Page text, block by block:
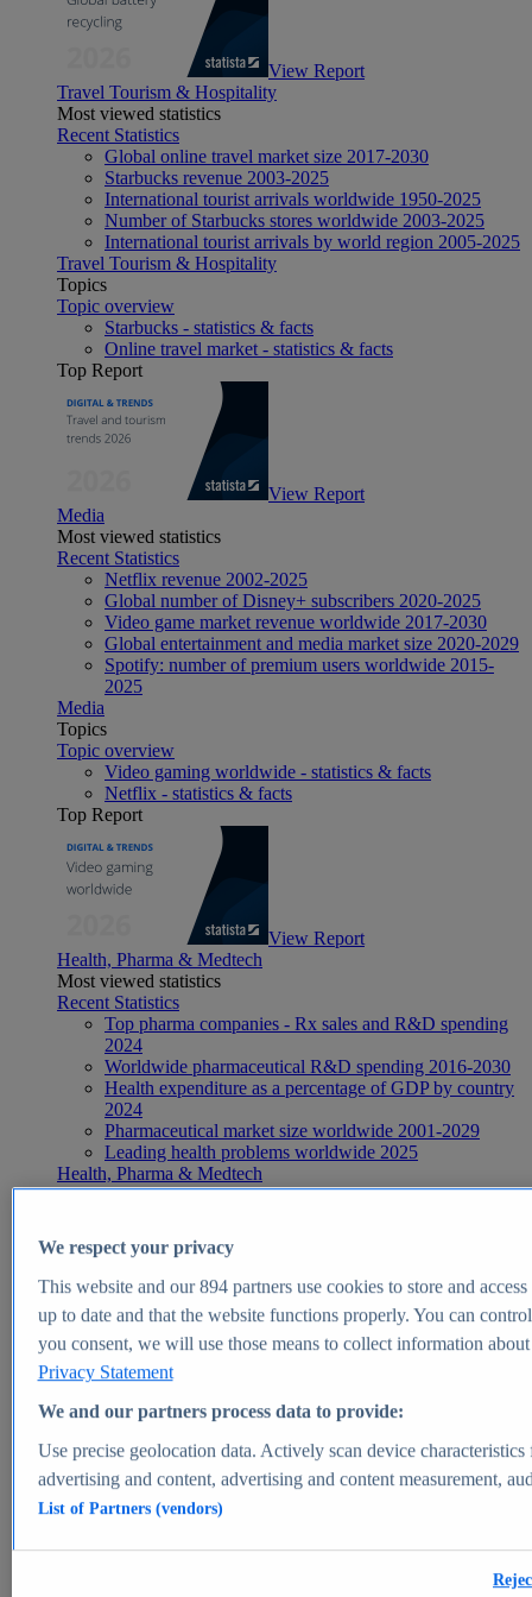
View Report
Travel Tourism & Hospitality
Most viewed statistics
Recent Statistics
Global online travel market size 2017-2030
Starbucks revenue 2003-2025
International tourist arrivals worldwide 1950-2025
Number of Starbucks stores worldwide 2003-2025
International tourist arrivals by world region 2005-2025
Travel Tourism & Hospitality
Topics
Topic overview
Starbucks - statistics & facts
Online travel market - statistics & facts
Top Report
View Report
Media
Most viewed statistics
Recent Statistics
Netflix revenue 2002-2025
Global number of Disney+ subscribers 2020-2025
Video game market revenue worldwide 2017-2030
Global entertainment and media market size 2020-2029
Spotify: number of premium users worldwide 2015-
2025
Media
Topics
Topic overview
Video gaming worldwide - statistics & facts
Netflix - statistics & facts
Top Report
View Report
Health, Pharma & Medtech
Most viewed statistics
Recent Statistics
Top pharma companies - Rx sales and R&D spending
2024
Worldwide pharmaceutical R&D spending 2016-2030
Health expenditure as a percentage of GDP by country
2024
Pharmaceutical market size worldwide 2001-2029
Leading health problems worldwide 2025
Health, Pharma & Medtech
Topics
Global pharmaceutical industry - statistics & facts
Digital health - statistics & facts
Top Report
View Report
Market Insights
Market forecast and expert KPIs for 1000+ markets in 190+
We respect your privacy
This website and our894partners use cookies to store and
up to date and that the website functions properly. You can
you consent, we will use those means to collect information
Privacy Statement
We and our partners process data to provide:
Use precise geolocation data. Actively scan device
advertising and content, advertising and content measurement,
List of Partners (vendors)